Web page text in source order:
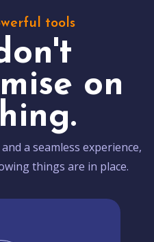
tools
on
a seamless experience,
things are in place.